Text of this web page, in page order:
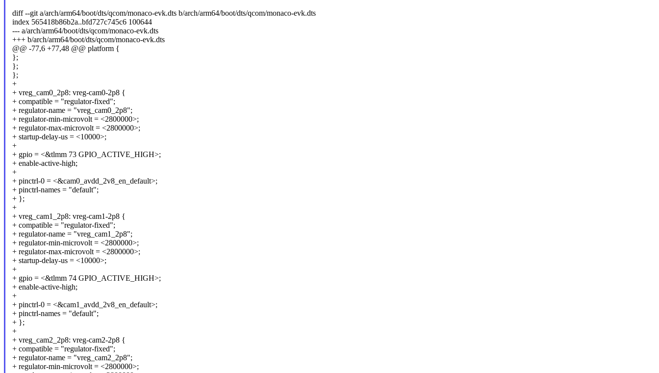
diff --git a/arch/arm64/boot/dts/qcom/monaco-evk.dts b/arch/arm64/boot/dts/qcom/monaco-evk.dts
index 565418b86b2a..bfd727c745c6 100644
--- a/arch/arm64/boot/dts/qcom/monaco-evk.dts
+++ b/arch/arm64/boot/dts/qcom/monaco-evk.dts
@@ -77,6 +77,48 @@ platform {
};
};
};
+
+ vreg_cam0_2p8: vreg-cam0-2p8 {
+ compatible = "regulator-fixed";
+ regulator-name = "vreg_cam0_2p8";
+ regulator-min-microvolt = <2800000>;
+ regulator-max-microvolt = <2800000>;
+ startup-delay-us = <10000>;
+
+ gpio = <&tlmm 73 GPIO_ACTIVE_HIGH>;
+ enable-active-high;
+
+ pinctrl-0 = <&cam0_avdd_2v8_en_default>;
+ pinctrl-names = "default";
+ };
+
+ vreg_cam1_2p8: vreg-cam1-2p8 {
+ compatible = "regulator-fixed";
+ regulator-name = "vreg_cam1_2p8";
+ regulator-min-microvolt = <2800000>;
+ regulator-max-microvolt = <2800000>;
+ startup-delay-us = <10000>;
+
+ gpio = <&tlmm 74 GPIO_ACTIVE_HIGH>;
+ enable-active-high;
+
+ pinctrl-0 = <&cam1_avdd_2v8_en_default>;
+ pinctrl-names = "default";
+ };
+
+ vreg_cam2_2p8: vreg-cam2-2p8 {
+ compatible = "regulator-fixed";
+ regulator-name = "vreg_cam2_2p8";
+ regulator-min-microvolt = <2800000>;